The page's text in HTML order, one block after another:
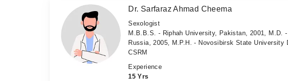
Dr. Sarfaraz Ahmad Cheema
Sexologist
M.B.B.S. - Riphah University, Pakistan, 2001, M.D.
Russia, 2005, M.P.H. - Novosibirsk State
CSRM
Experience
15 Yrs